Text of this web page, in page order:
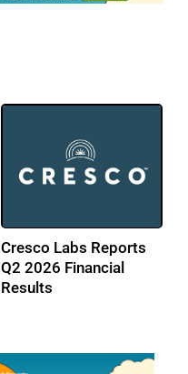
Cresco Labs Reports
Q2 2026 Financial
Results